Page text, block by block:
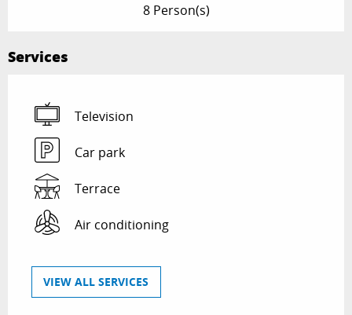
8 Person(s)
Services
Television
Car park
Terrace
Air conditioning
VIEW ALL SERVICES